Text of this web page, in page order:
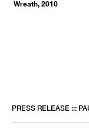
PRESS RELEASE :::